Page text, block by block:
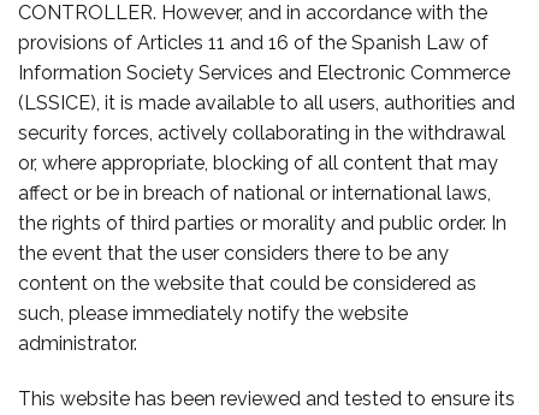
CONTROLLER. However, and in accordance with the
provisions of Articles 11 and 16 of the Spanish Law of
Information Society Services and Electronic Commerce
(LSSICE), it is made available to all users, authorities and
security forces, actively collaborating in the withdrawal
or, where appropriate, blocking of all content that may
affect or be in breach of national or international laws,
the rights of third parties or morality and public order. In
the event that the user considers there to be any
content on the website that could be considered as
such, please immediately notify the website
administrator.
This website has been reviewed and tested to ensure its